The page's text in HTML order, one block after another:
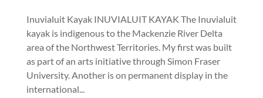
Inuvialuit Kayak INUVIALUIT KAYAK The Inuvialuit
kayak is indigenous to the Mackenzie River Delta
area of the Northwest Territories. My first was built
as part of an arts initiative through Simon Fraser
University. Another is on permanent display in the
international...